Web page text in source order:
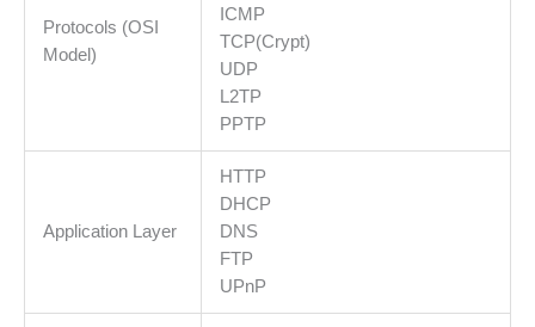
Protocols (OSI
Model)
ICMP
TCP(Crypt)
UDP
L2TP
PPTP
Application Layer
HTTP
DHCP
DNS
FTP
UPnP